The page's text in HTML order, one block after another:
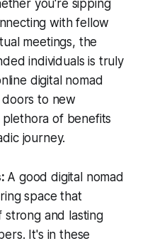
you're sipping
with fellow
meetings, the
individuals is truly
digital nomad
to new
of benefits
journey.
A good digital nomad
space that
strong and lasting
It's in these